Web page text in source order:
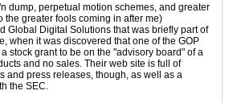
dump, perpetual motion schemes, and greater
the greater fools coming in after me)
Global Digital Solutions that was briefly part of
when it was discovered that one of the GOP
stock grant to be on the "advisory board" of a
and no sales. Their web site is full of
and press releases, though, as well as a
the SEC.